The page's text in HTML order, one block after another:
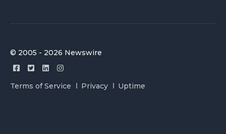
© 2005 - 2026 Newswire
Terms of Service Privacy Uptime